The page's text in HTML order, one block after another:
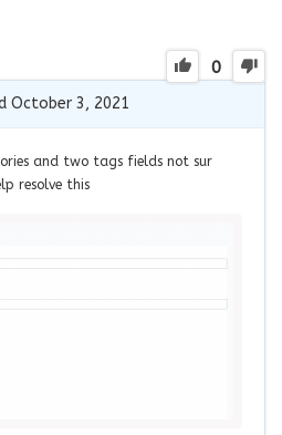
0
October 3, 2021
and two tags fields not sur
resolve this